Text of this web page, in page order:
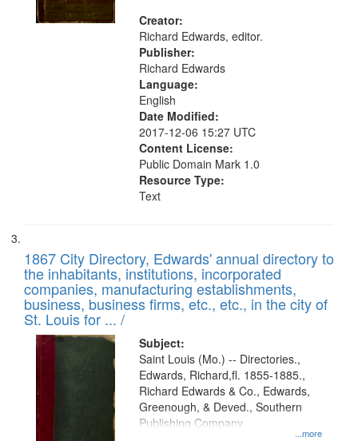
Creator:
Richard Edwards, editor.
Publisher:
Richard Edwards
Language:
English
Date Modified:
2017-12-06 15:27 UTC
Content License:
Public Domain Mark 1.0
Resource Type:
Text
1867 City Directory, Edwards' annual directory to
the inhabitants, institutions, incorporated
companies, manufacturing establishments,
business, business firms, etc., etc., in the city of
St. Louis for ... /
Subject:
...more
Saint Louis (Mo.) -- Directories.,
Edwards, Richard,fl. 1855-1885.,
Richard Edwards & Co., Edwards,
Greenough, & Deved., Southern
Publishing Company